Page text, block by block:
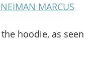
NEIMAN MARCUS
hoodie, as seen